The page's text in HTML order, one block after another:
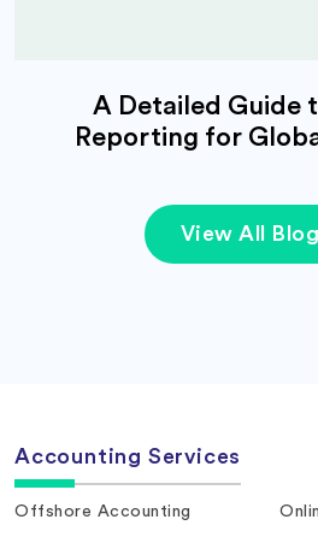
A Detailed Guide
Reporting for
View All
Accounting Services
Offshore Accounting